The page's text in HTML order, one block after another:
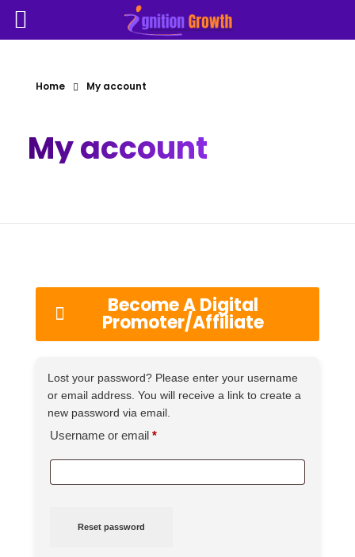
Home My account
My account
Become A Digital
Promoter/Affiliate
Lost your password? Please enter your username
or email address. You will receive a link to create a
new password via email.
Username or email *
Reset password